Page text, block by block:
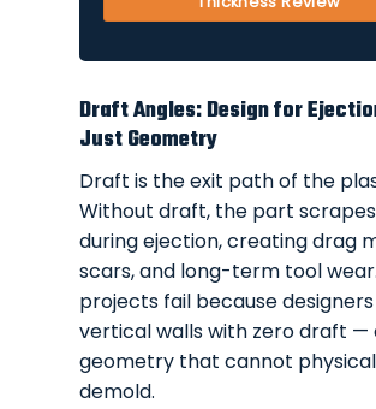
Draft Angles: Design for
Just Geometry
Draft is the exit path of the
Without draft, the part
during ejection, creating drag
scars, and long-term tool
projects fail because
vertical walls with zero draft —
geometry that cannot
demold.